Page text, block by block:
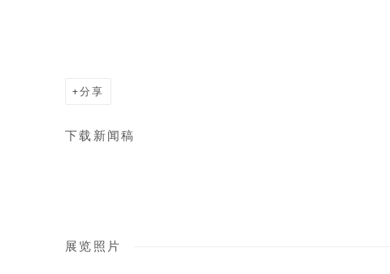
分享
下载新闻稿
展览照片